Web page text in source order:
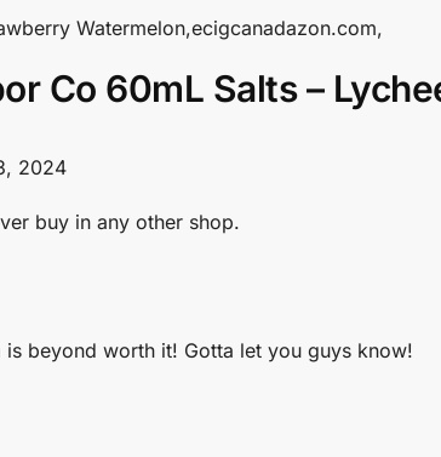
Watermelon,ecigcanadazon.com,
Co 60mL Salts –
2024
buy in any other shop.
beyond worth it! Gotta let you guys know!